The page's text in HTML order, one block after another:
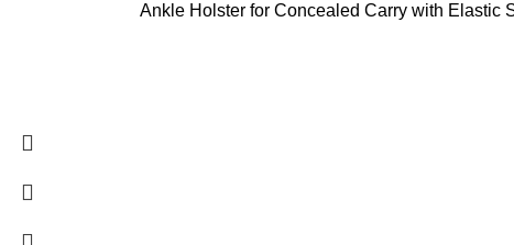
Ankle Holster for Concealed Carry with Elastic